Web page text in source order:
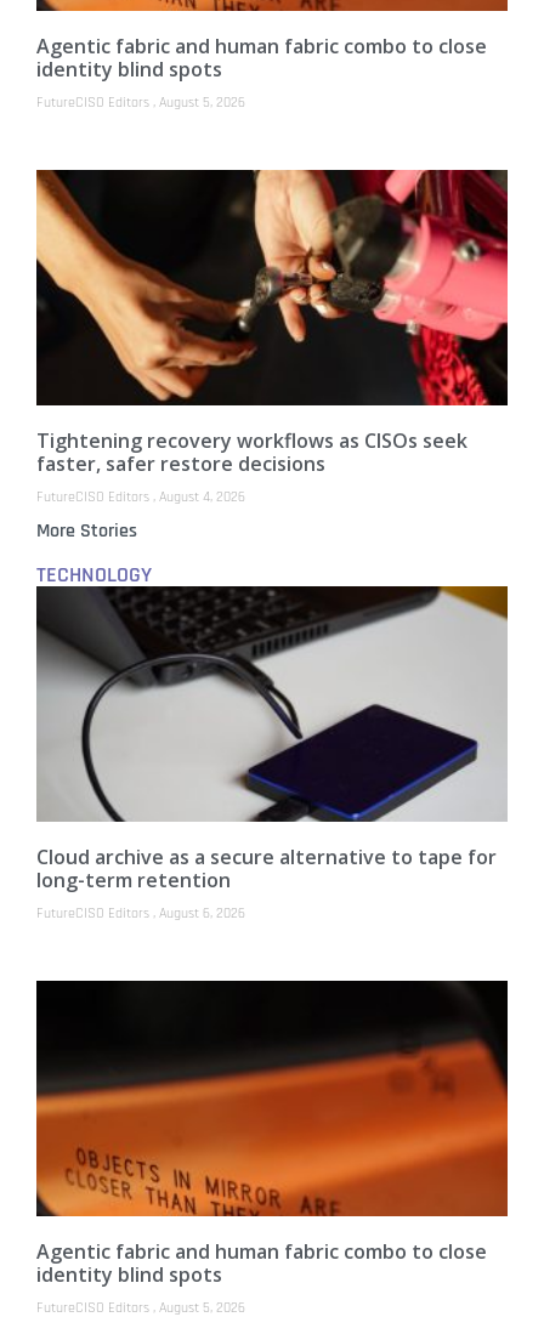
Agentic fabric and human fabric combo to close
identity blind spots
FutureCISO Editors August 5, 2026
Tightening recovery workflows as CISOs seek
faster, safer restore decisions
FutureCISO Editors August 4, 2026
More Stories
TECHNOLOGY
Cloud archive as a secure alternative to tape for
long-term retention
FutureCISO Editors August 6, 2026
Agentic fabric and human fabric combo to close
identity blind spots
FutureCISO Editors August 5, 2026